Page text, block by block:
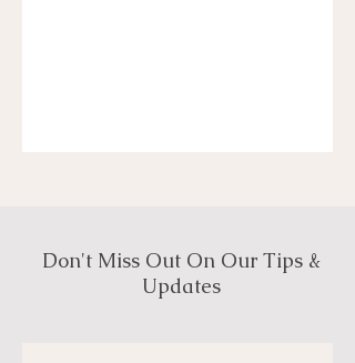
Don't Miss Out On Our Tips &
Updates